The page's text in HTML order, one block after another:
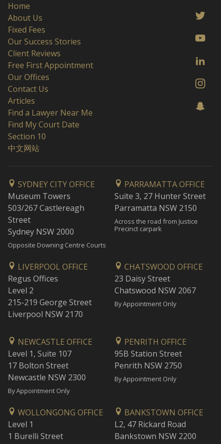
Home
About Us
Fixed Fees
Our Success Stories
Client Reviews
Free First Appointment
Our Offices
Contact Us
Articles
Find a Lawyer Near Me
Find My Court Date
Section 10
中文网站
SYDNEY CITY OFFICE
Museum Towers
503/267 Castlereagh
Street
Sydney NSW 2000
Opposite Downing Centre Courts
PARRAMATTA OFFICE
Suite 3, 27 Hunter Street
Parramatta NSW 2150
Across the road from Justice
Precinct carpark
LIVERPOOL OFFICE
Regus Offices
Level 2
215-219 George Street
Liverpool NSW 2170
CHATSWOOD OFFICE
23 Daisy Street
Chatswood NSW 2067
By Appointment Only
NEWCASTLE OFFICE
Level 1, Suite 107
17 Bolton Street
Newcastle NSW 2300
By Appointment Only
PENRITH OFFICE
95B Station Street
Penrith NSW 2750
By Appointment Only
WOLLONGONG OFFICE
Level 1
1 Burelli Street
BANKSTOWN OFFICE
L2, 47 Rickard Road
Bankstown NSW 2200